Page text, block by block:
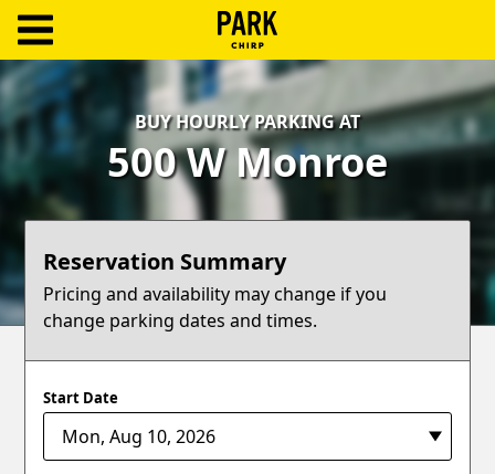
Log
In
Create
Account
Terms
Support
BUY HOURLY PARKING AT
500 W Monroe
Reservation Summary
Pricing and availability may change if you
change parking dates and times.
Start Date